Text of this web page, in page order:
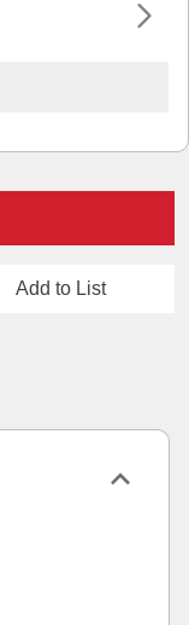
Add to List